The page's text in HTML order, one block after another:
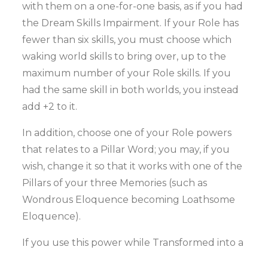
with them on a one-for-one basis, as if you had
the Dream Skills Impairment. If your Role has
fewer than six skills, you must choose which
waking world skills to bring over, up to the
maximum number of your Role skills. If you
had the same skill in both worlds, you instead
add +2 to it.
In addition, choose one of your Role powers
that relates to a Pillar Word; you may, if you
wish, change it so that it works with one of the
Pillars of your three Memories (such as
Wondrous Eloquence becoming Loathsome
Eloquence).
If you use this power while Transformed into a